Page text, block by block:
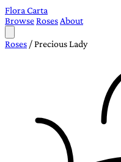
Flora Carta
BrowseRoses About
Roses /Precious Lady